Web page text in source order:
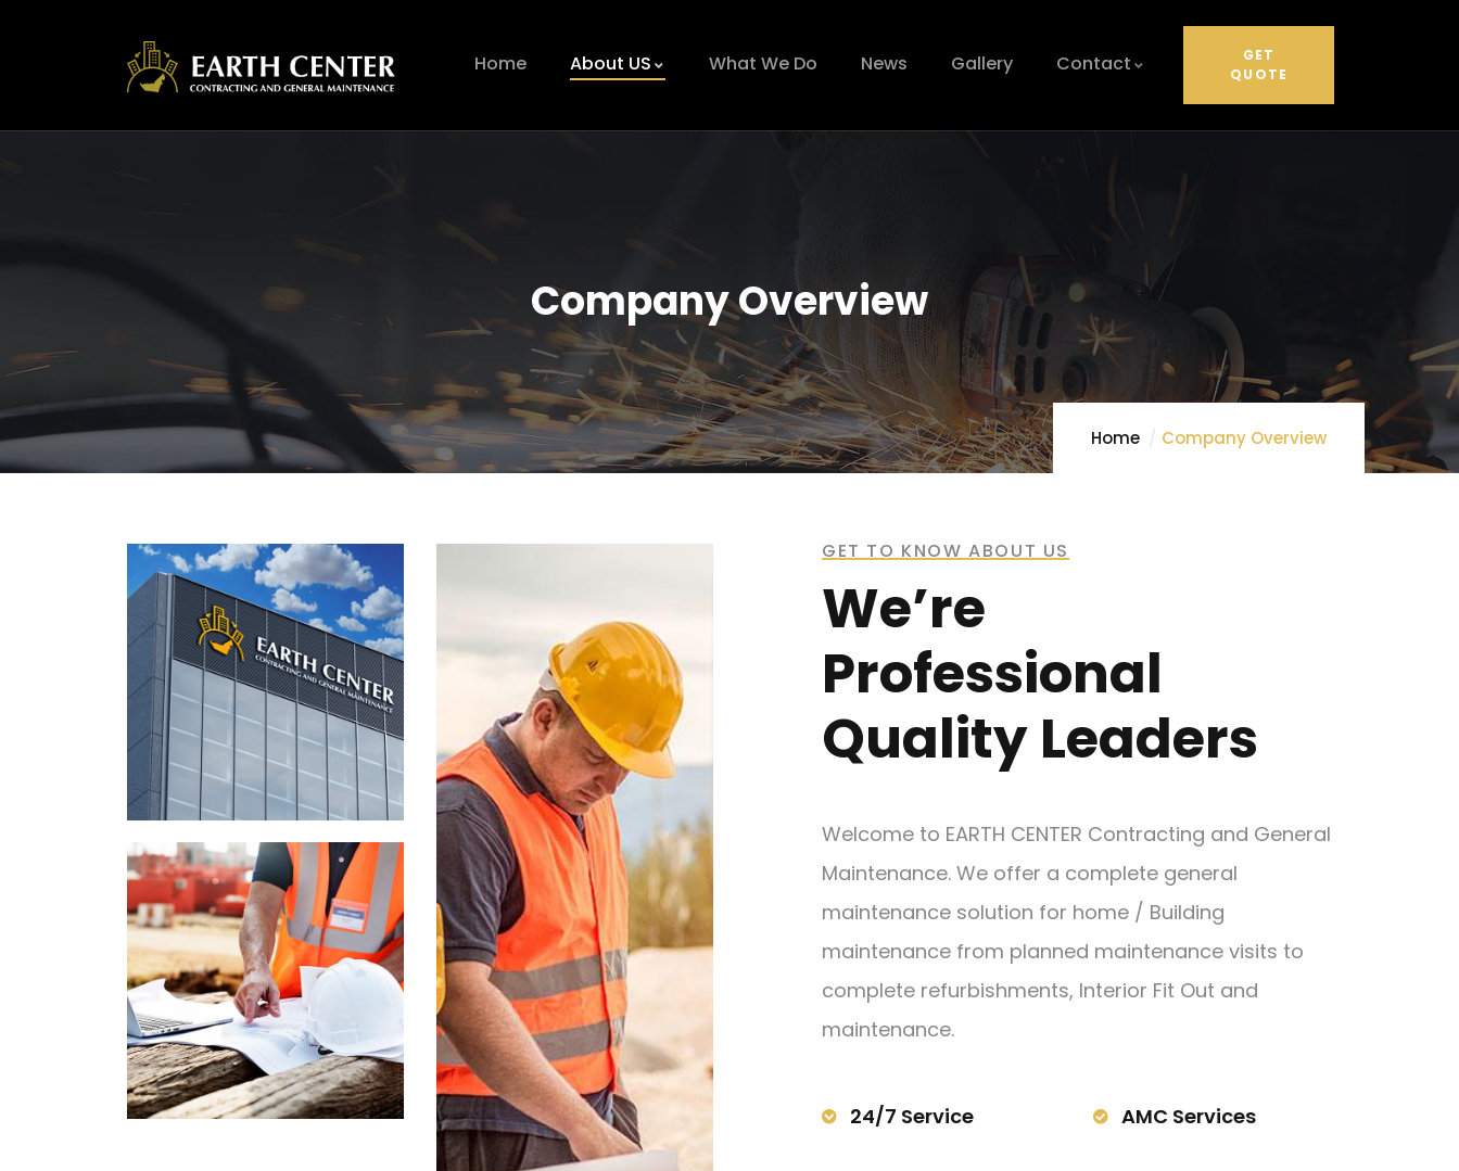
Home About US What We Do News Gallery Contact
GET
QUOTE
Company Overview
Home Company Overview
GET TO KNOW ABOUT US
We’re
Professional
Quality Leaders
Welcome to EARTH CENTER Contracting and General
Maintenance. We offer a complete general
maintenance solution for home / Building
maintenance from planned maintenance visits to
complete refurbishments, Interior Fit Out and
maintenance.
24/7 Service AMC Services